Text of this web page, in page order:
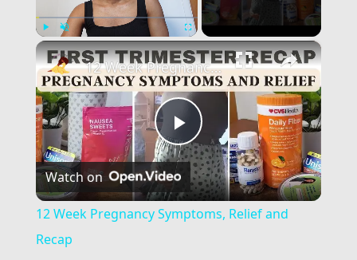
Play Unmute Fullscreen ×
Play
Video
12 Week Pregnancy Symptoms, Relief and Recap
Watch on
12 Week Pregnancy Symptoms, Relief and
Recap